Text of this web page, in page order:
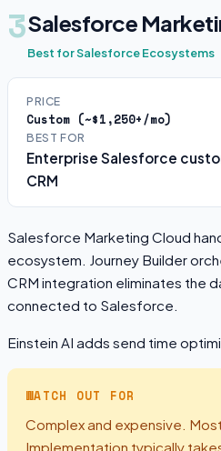
3Salesforce
Best for Salesforce Ecosystems
PRICE
Custom (~$1,250+/mo)
BEST FOR
Enterprise Salesforce
CRM
Salesforce Marketing Cloud
ecosystem. Journey Builder
CRM integration eliminates the
connected to Salesforce.
Einstein AI adds send time
WATCH OUT FOR
Complex and expensive.
Implementation typically